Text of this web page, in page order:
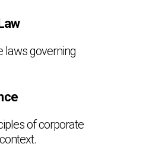
laws governing
of corporate